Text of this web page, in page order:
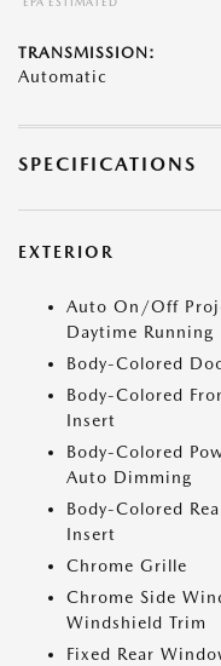
TRANSMISSION:
Automatic
SPECIFICATIONS
EXTERIOR
Auto On/Off
Daytime
Body-Colored
Body-Colored
Insert
Body-Colored
Auto Dimming
Body-Colored
Insert
Chrome Grille
Chrome Side
Windshield Trim
Fixed Rear